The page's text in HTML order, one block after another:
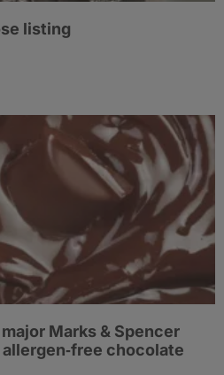
listing
Marks & Spencer
chocolate